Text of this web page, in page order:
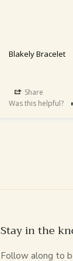
Blakely Bracelet
Share
Was this helpful?
Stay in the
Follow along to